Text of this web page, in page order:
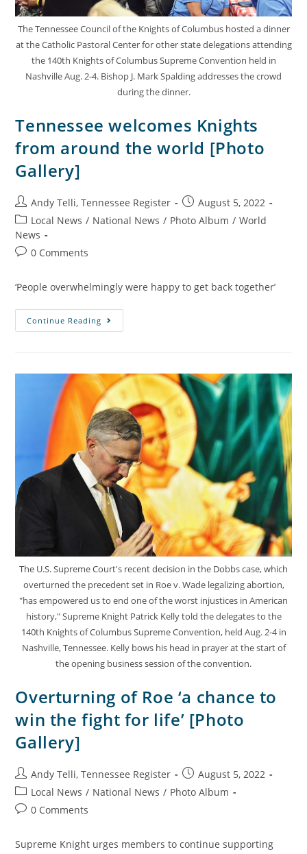
The Tennessee Council of the Knights of Columbus hosted a dinner
at the Catholic Pastoral Center for other state delegations attending
the 140th Knights of Columbus Supreme Convention held in
Nashville Aug. 2-4. Bishop J. Mark Spalding addresses the crowd
during the dinner.
Tennessee welcomes Knights
from around the world [Photo
Gallery]
Andy Telli, Tennessee Register
August 5, 2022
Local News / National News / Photo Album / World
News
0 Comments
‘People overwhelmingly were happy to get back together’
Continue Reading
The U.S. Supreme Court's recent decision in the Dobbs case, which
overturned the precedent set in Roe v. Wade legalizing abortion,
"has empowered us to end one of the worst injustices in American
history," Supreme Knight Patrick Kelly told the delegates to the
140th Knights of Columbus Supreme Convention, held Aug. 2-4 in
Nashville, Tennessee. Kelly bows his head in prayer at the start of
the opening business session of the convention.
Overturning of Roe ‘a chance to
win the fight for life’ [Photo
Gallery]
Andy Telli, Tennessee Register
August 5, 2022
Local News / National News / Photo Album
0 Comments
Supreme Knight urges members to continue supporting